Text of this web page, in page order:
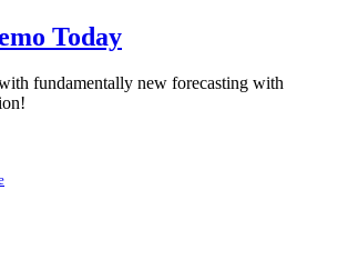
Today
fundamentally new forecasting with